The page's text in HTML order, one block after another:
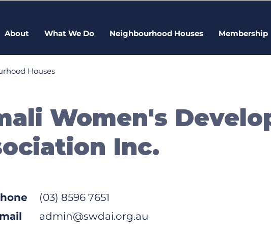
About What We Do Neighbourhood Houses Membership
Houses
Women's
Inc.
(03) 8596 7651
admin@swdai.org.au